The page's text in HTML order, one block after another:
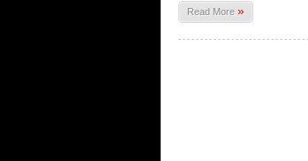
Read More »